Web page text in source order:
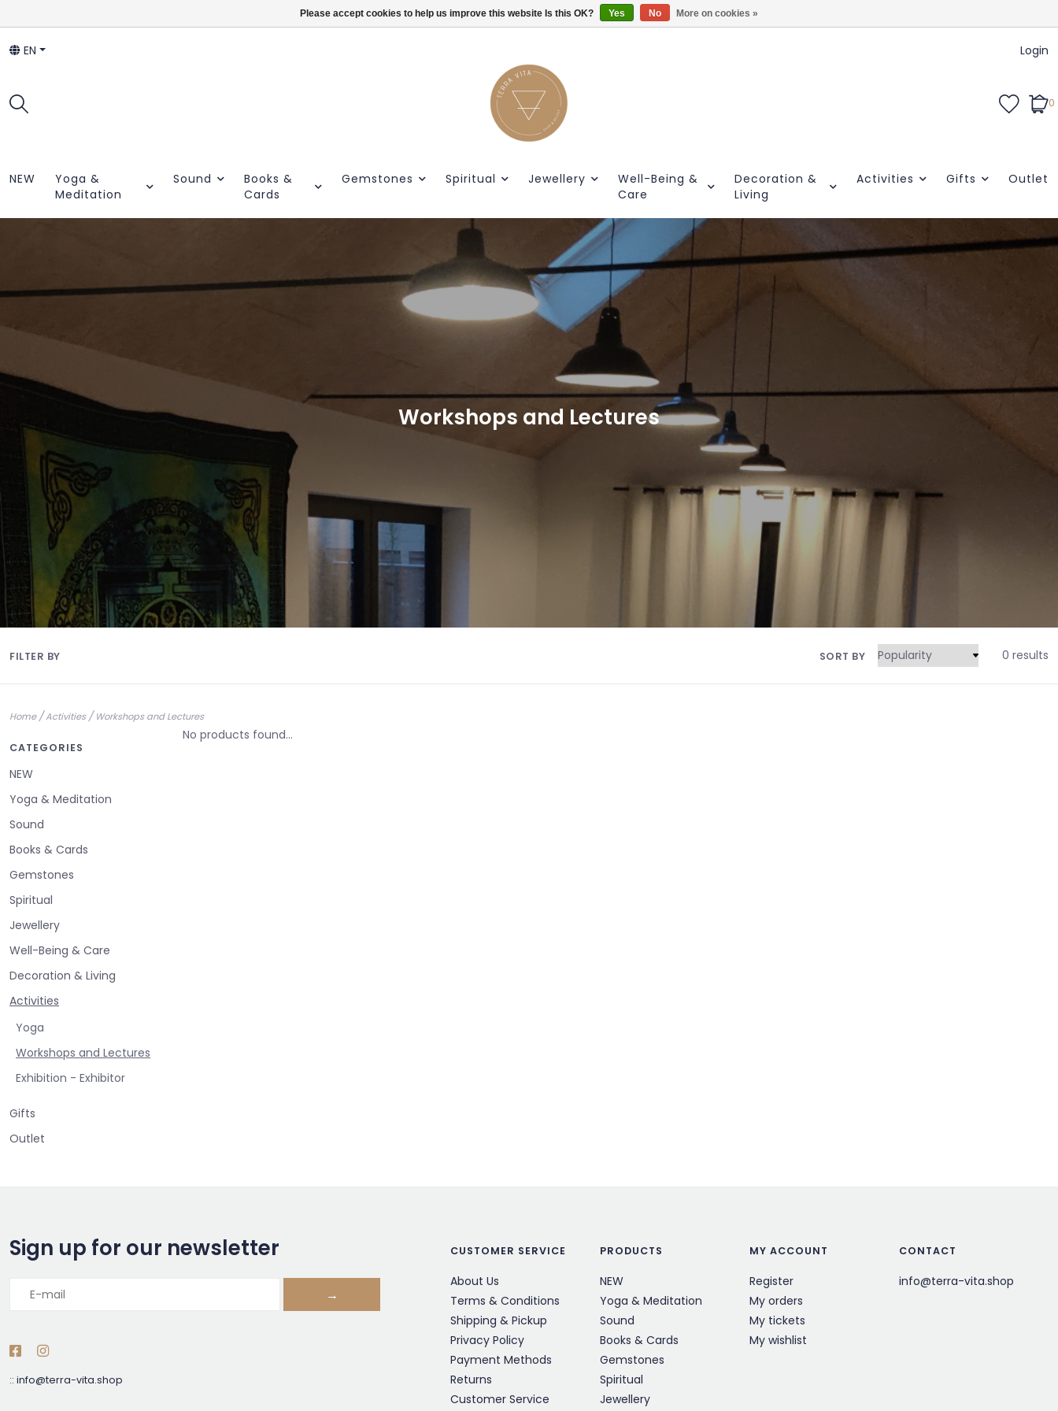
Gratis verzendig vanaf €55.
EN Login
0
NEW
Yoga &
Meditation
Sound
Books &
Cards
Gemstones Spiritual Jewellery
Well-Being &
Care
Decoration &
Living
Activities Gifts Outlet
Workshops and Lectures
FILTER BY SORT BY 0 results
Home/Activities/Workshops and Lectures
CATEGORIES
NEW
Yoga & Meditation
Sound
Books & Cards
Gemstones
Spiritual
Jewellery
Well-Being & Care
Decoration & Living
Activities
Yoga
Workshops and Lectures
Exhibition - Exhibitor
Gifts
Outlet
No products found...
Sign up for our newsletter
→
:: info@terra-vita.shop
CUSTOMER SERVICE
About Us
Terms & Conditions
Shipping & Pickup
Privacy Policy
Payment Methods
Returns
Customer Service
PRODUCTS
NEW
Yoga & Meditation
Sound
Books & Cards
Gemstones
Spiritual
Jewellery
MY ACCOUNT
Register
My orders
My tickets
My wishlist
CONTACT
info@terra-vita.shop
Please accept cookies to help us improve this website Is this OK? Yes No More on cookies »